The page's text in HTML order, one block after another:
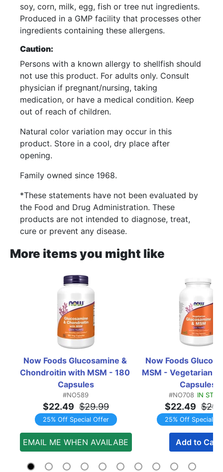
soy, corn, milk, egg, fish or tree nut ingredients.
Produced in a GMP facility that processes other
ingredients containing these allergens.
Caution:
Persons with a known allergy to shellfish should
not use this product. For adults only. Consult
physician if pregnant/nursing, taking
medication, or have a medical condition. Keep
out of reach of children.
Natural color variation may occur in this
product. Store in a cool, dry place after
opening.
Family owned since 1968.
*These statements have not been evaluated by
the Food and Drug Administration. These
products are not intended to diagnose, treat,
cure or prevent any disease.
More items you might like
Now Foods Glucosamine &
Chondroitin with MSM - 180
Capsules
#NO589
$22.49 $29.99
25% Off Special Offer
EMAIL ME WHEN AVAILABE
Now Foods
MSM - Vegetarian -
Capsules
#NO708 IN
$22.49
25% Off Special
Add to Cart